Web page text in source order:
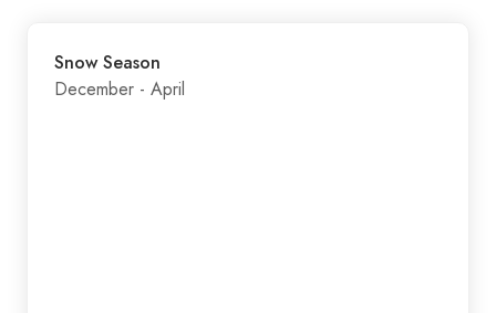
Snow Season
December - April